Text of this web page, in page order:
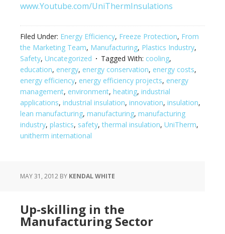
www.Youtube.com/UniThermInsulations
Filed Under: Energy Efficiency, Freeze Protection, From
the Marketing Team, Manufacturing, Plastics Industry,
Safety, Uncategorized Tagged With: cooling,
education, energy, energy conservation, energy costs,
energy efficiency, energy efficiency projects, energy
management, environment, heating, industrial
applications, industrial insulation, innovation, insulation,
lean manufacturing, manufacturing, manufacturing
industry, plastics, safety,thermal insulation, UniTherm,
unitherm international
MAY 31, 2012 BY KENDAL WHITE
Up-skilling in the
Manufacturing Sector